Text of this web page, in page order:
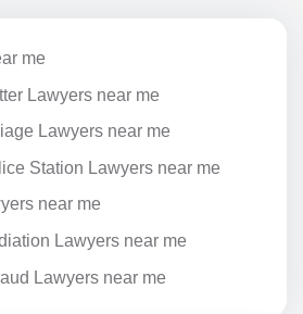
me
Lawyers near me
Lawyers near me
Station Lawyers near me
near me
Lawyers near me
Lawyers near me